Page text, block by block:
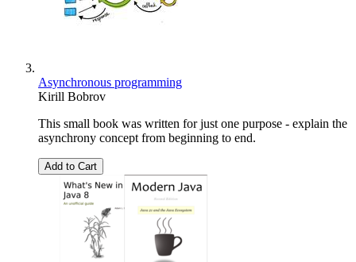
Asynchronous programming
Kirill Bobrov
This small book was written for just one purpose - explain the
asynchrony concept from beginning to end.
Add to Cart